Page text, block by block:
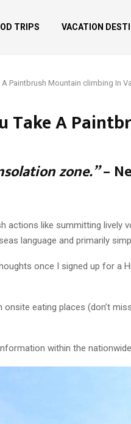
TRIPS VACATION
Paintbrush Mountain climbing In
Take A
zone.”–
actions like summitting
language and primarily
once I signed up for a
eating places (don’t
within the